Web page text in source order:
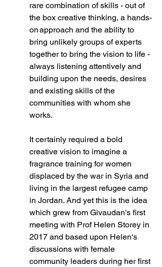
rare combination of skills - out of
the box creative thinking, a hands-
on approach and the ability to
bring unlikely groups of experts
together to bring the vision to life -
always listening attentively and
building upon the needs, desires
and existing skills of the
communities with whom she
works.
It certainly required a bold
creative vision to imagine a
fragrance training for women
displaced by the war in Syria and
living in the largest refugee camp
in Jordan. And yet this is the idea
which grew from Givaudan's first
meeting with Prof Helen Storey in
2017 and based upon Helen's
discussions with female
community leaders during her first